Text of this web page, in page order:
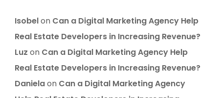
Isobelon Can a Digital Marketing Agency Help
Real Estate Developers in Increasing Revenue?
Luz on Can a Digital Marketing Agency Help
Real Estate Developers in Increasing Revenue?
Danielaon Can a Digital Marketing Agency